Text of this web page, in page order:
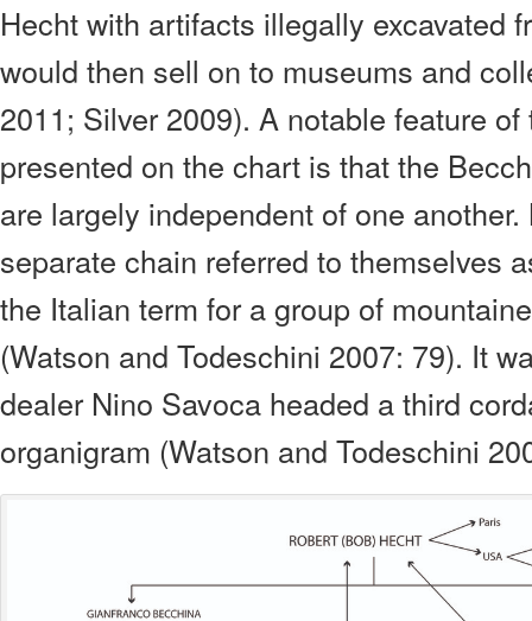
Hecht with artifacts illegally excavated
would then sell on to museums and
2011; Silver 2009). A notable feature
presented on the chart is that the
are largely independent of one
separate chain referred to themselves
the Italian term for a group of
(Watson and Todeschini 2007: 79). It
dealer Nino Savoca headed a third
organigram (Watson and Todeschini